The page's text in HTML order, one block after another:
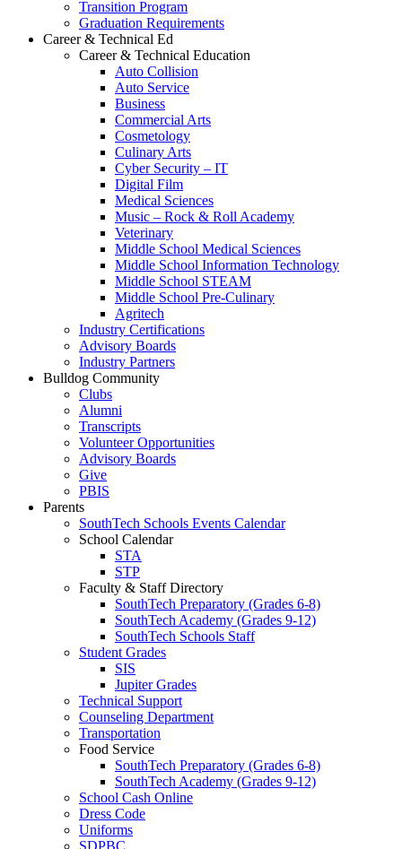
Transition Program
Graduation Requirements
Career & Technical Ed
Career & Technical Education
Auto Collision
Auto Service
Business
Commercial Arts
Cosmetology
Culinary Arts
Cyber Security – IT
Digital Film
Medical Sciences
Music – Rock & Roll Academy
Veterinary
Middle School Medical Sciences
Middle School Information Technology
Middle School STEAM
Middle School Pre-Culinary
Agritech
Industry Certifications
Advisory Boards
Industry Partners
Bulldog Community
Clubs
Alumni
Transcripts
Volunteer Opportunities
Advisory Boards
Give
PBIS
Parents
SouthTech Schools Events Calendar
School Calendar
STA
STP
Faculty & Staff Directory
SouthTech Preparatory (Grades 6-8)
SouthTech Academy (Grades 9-12)
SouthTech Schools Staff
Student Grades
SIS
Jupiter Grades
Technical Support
Counseling Department
Transportation
Food Service
SouthTech Preparatory (Grades 6-8)
SouthTech Academy (Grades 9-12)
School Cash Online
Dress Code
Uniforms
SDPBC